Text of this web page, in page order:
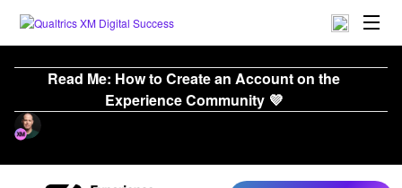
Read Me: How to Create an Account on the
Experience Community 💜